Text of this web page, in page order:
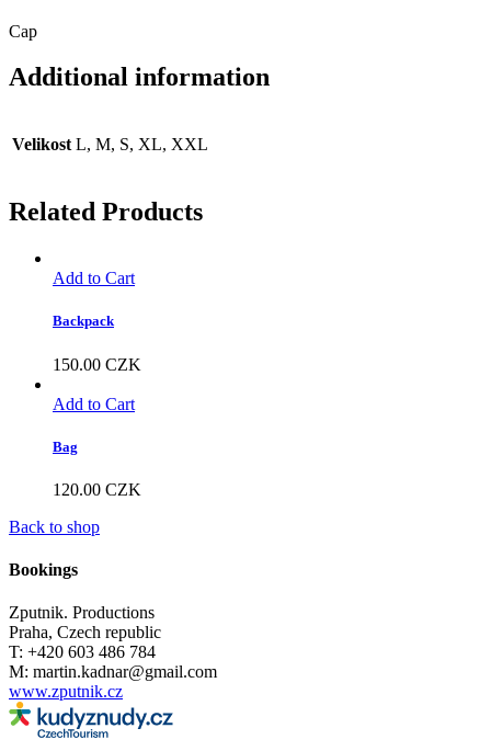
Cap
Additional information
Velikost L, M, S, XL, XXL
Related Products
Add to Cart
Backpack
150.00 CZK
Add to Cart
Bag
120.00 CZK
Back to shop
Bookings
Zputnik. Productions
Praha, Czech republic
T: +420 603 486 784
M: martin.kadnar@gmail.com
www.zputnik.cz